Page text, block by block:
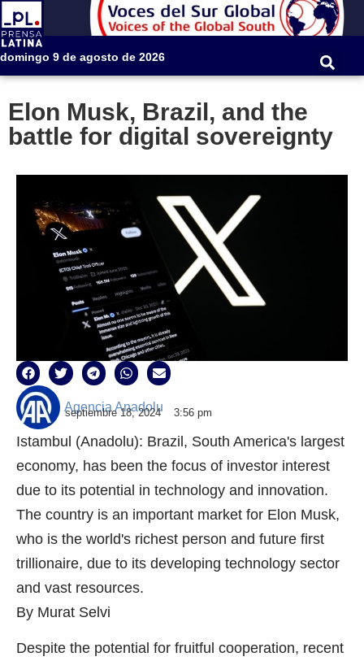
domingo 9 de agosto de 2026
Elon Musk, Brazil, and the
battle for digital sovereignty
Agencia Anadolu
septiembre 18, 2024 3:56 pm
Istambul (Anadolu): Brazil, South America's largest
economy, has been the focus of investor interest
due to its potential in technology and innovation.
The country is an important market for Elon Musk,
who is the world's richest person and future first
trillionaire, due to its developing technology sector
and vast resources.
By Murat Selvi
Despite the potential for fruitful cooperation, recent